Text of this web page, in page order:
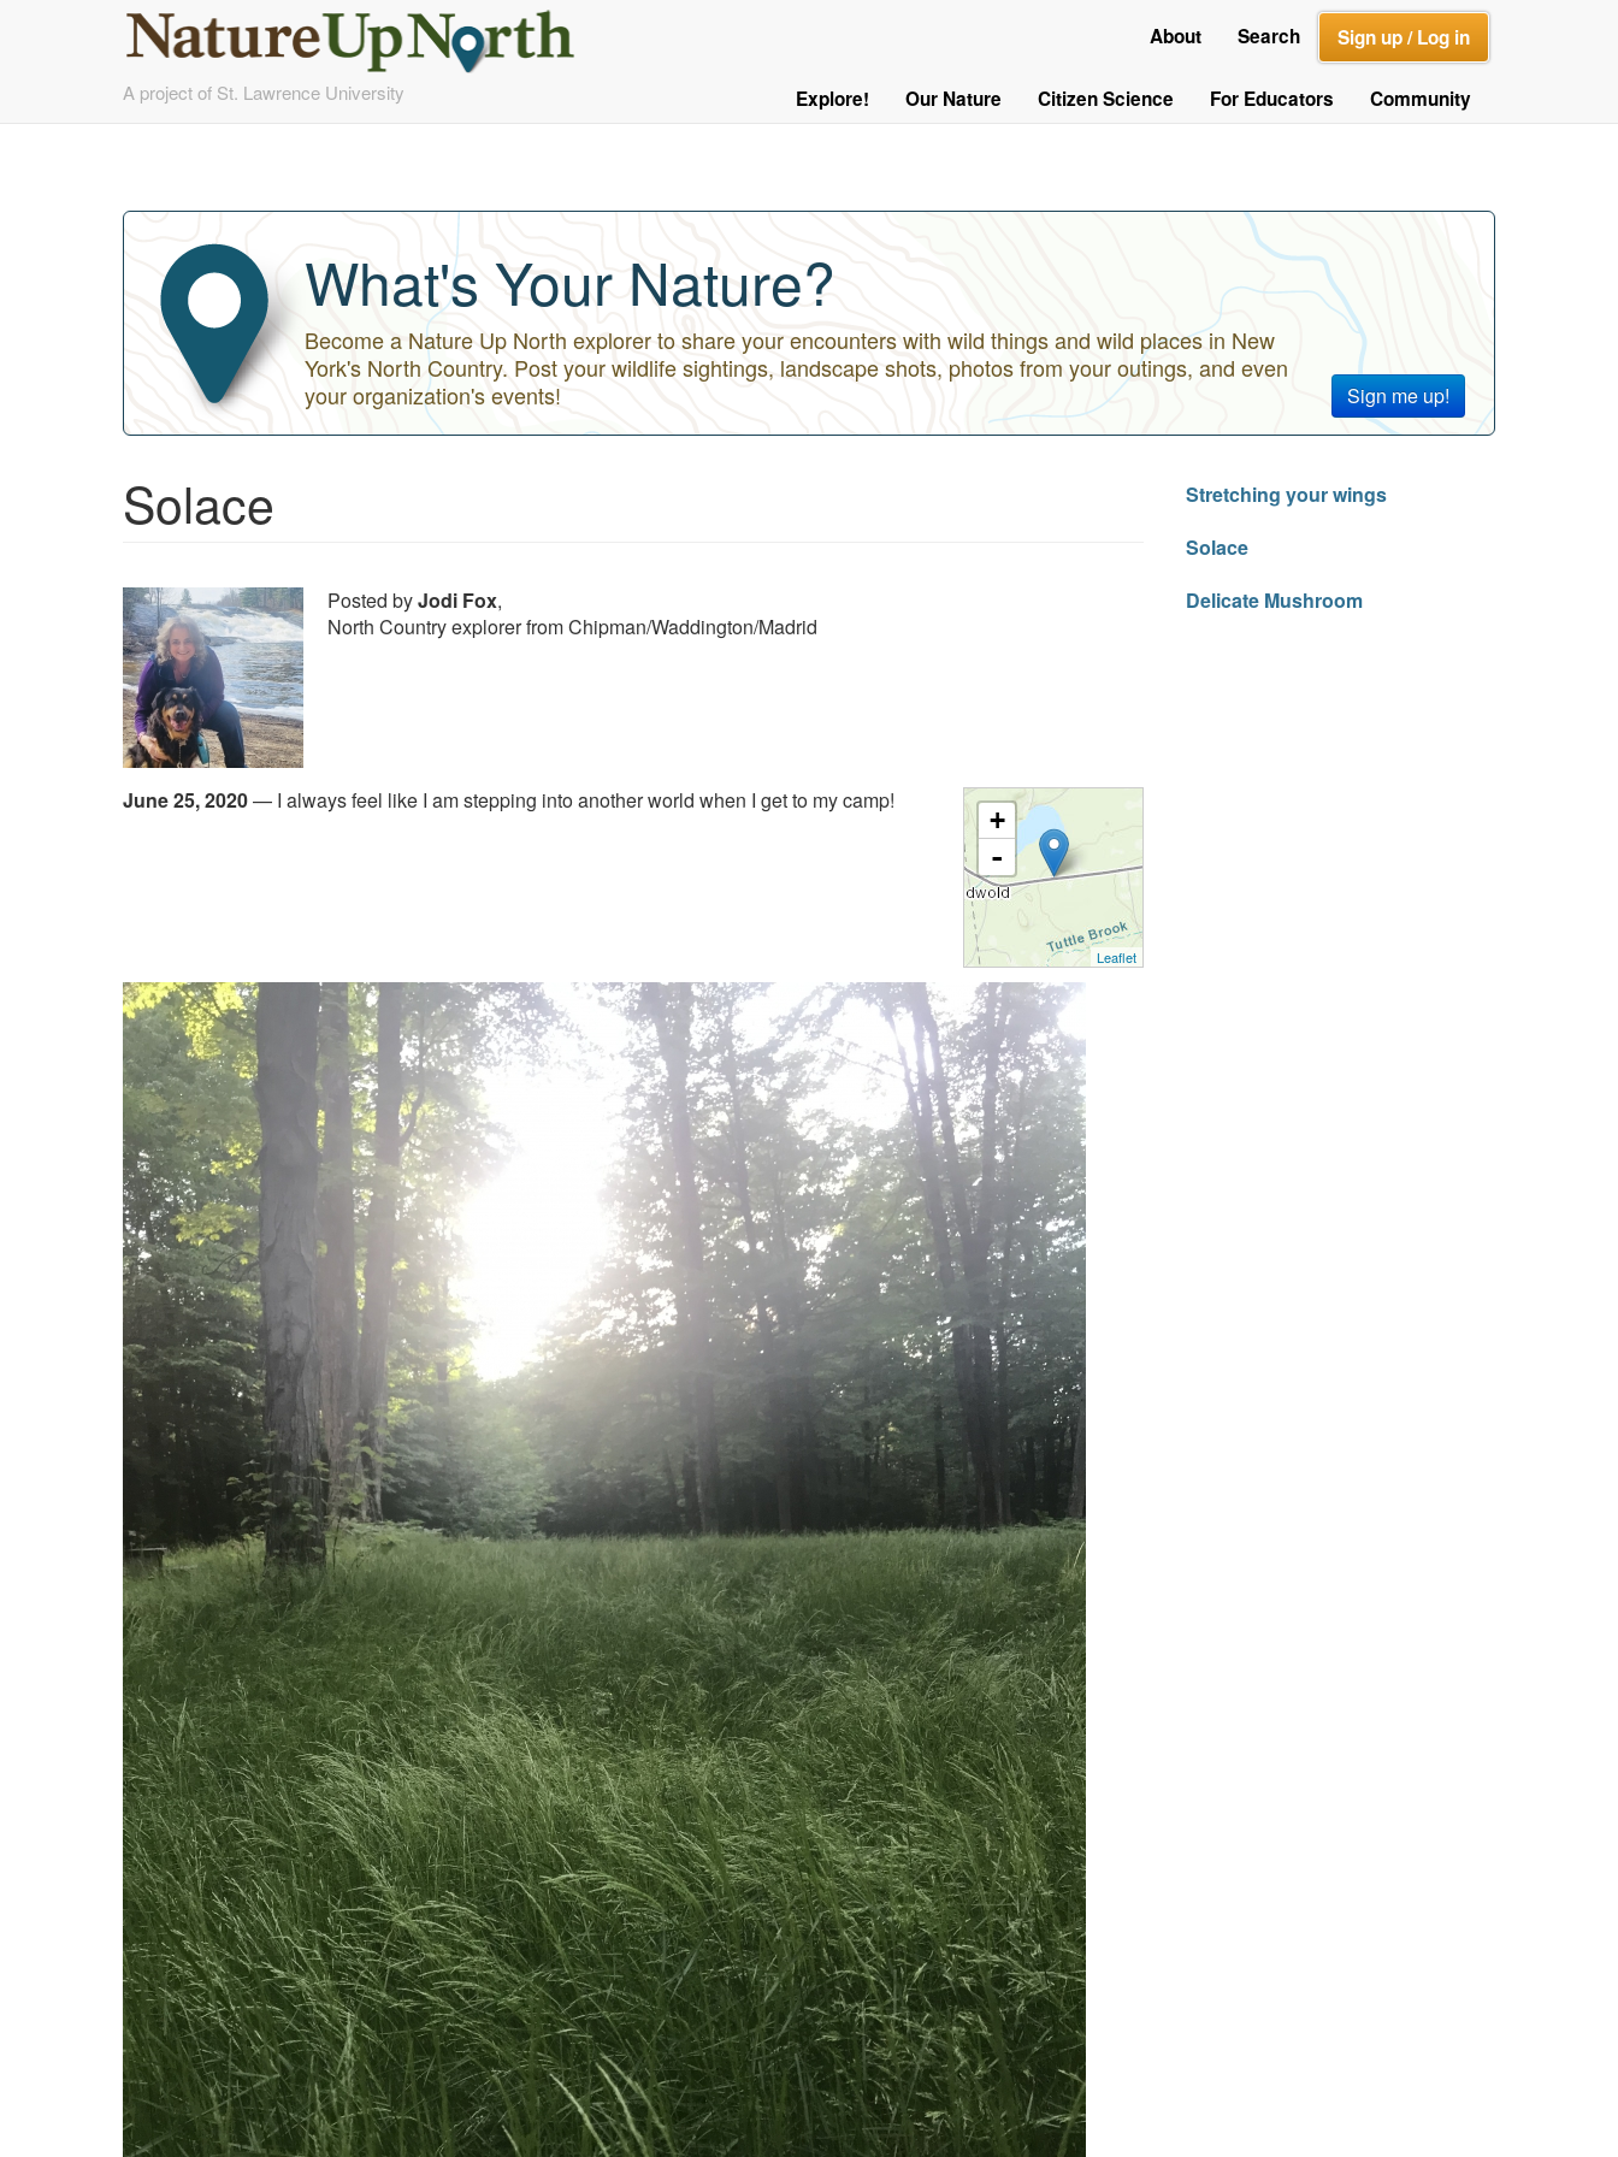
to
A project of St. Lawrence University
Out
About Search Sign up / Log in
Main Explore! Our Nature Citizen Science For Educators Community
What's Your Nature?
Sign me up!
Become a Nature Up North explorer to share your encounters with wild things and wild places in New
York's North Country. Post your wildlife sightings, landscape shots, photos from your outings, and even
your organization's events!
Solace
Posted byJodi Fox,
North Country explorer from Chipman/Waddington/Madrid
+
-
Leaflet
June 25, 2020— I always feel like I am stepping into another world when I get to my camp!
Stretching your wings
Solace
Delicate Mushroom